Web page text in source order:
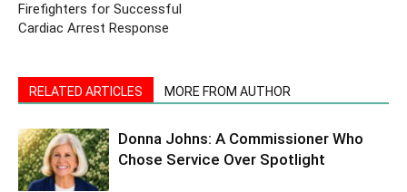
Firefighters for Successful
Cardiac Arrest Response
RELATED ARTICLES MORE FROM AUTHOR
Donna Johns: A Commissioner Who
Chose Service Over Spotlight